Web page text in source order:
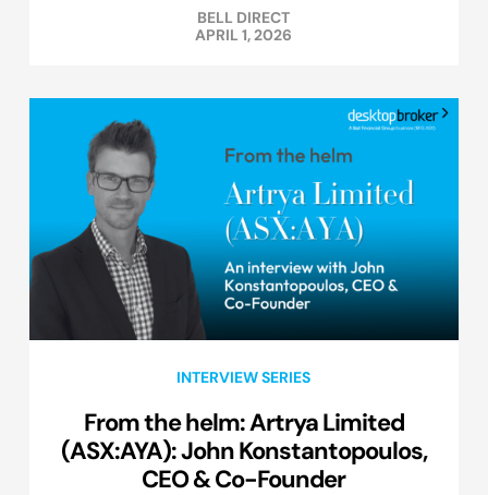
BELL DIRECT
APRIL 1, 2026
INTERVIEW SERIES
From the helm: Artrya Limited
(ASX:AYA): John Konstantopoulos,
CEO & Co-Founder